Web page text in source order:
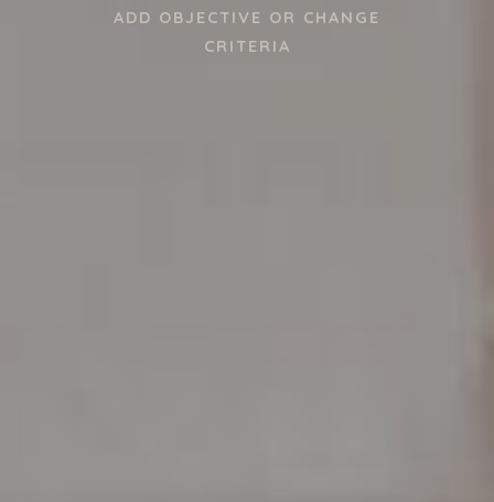
ADD OBJECTIVE OR CHANGE
CRITERIA